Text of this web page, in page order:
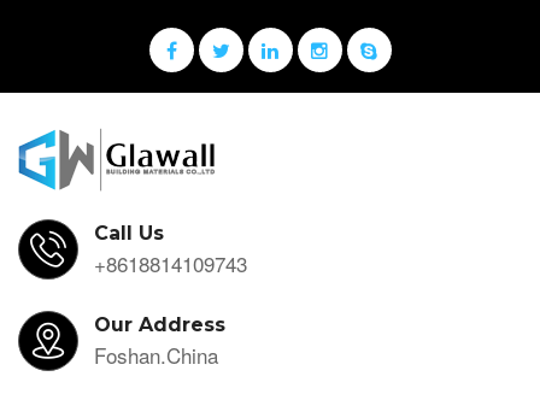
Call Us
+8618814109743
Our Address
Foshan.China